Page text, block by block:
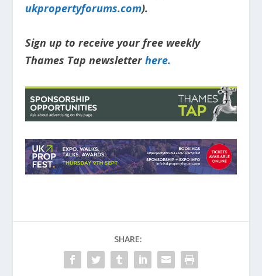
ukpropertyforums.com).
Sign up to receive your free weekly
Thames Tap newsletter here.
SHARE: